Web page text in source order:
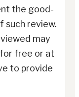
the good-
such review.
may
free or at
to provide